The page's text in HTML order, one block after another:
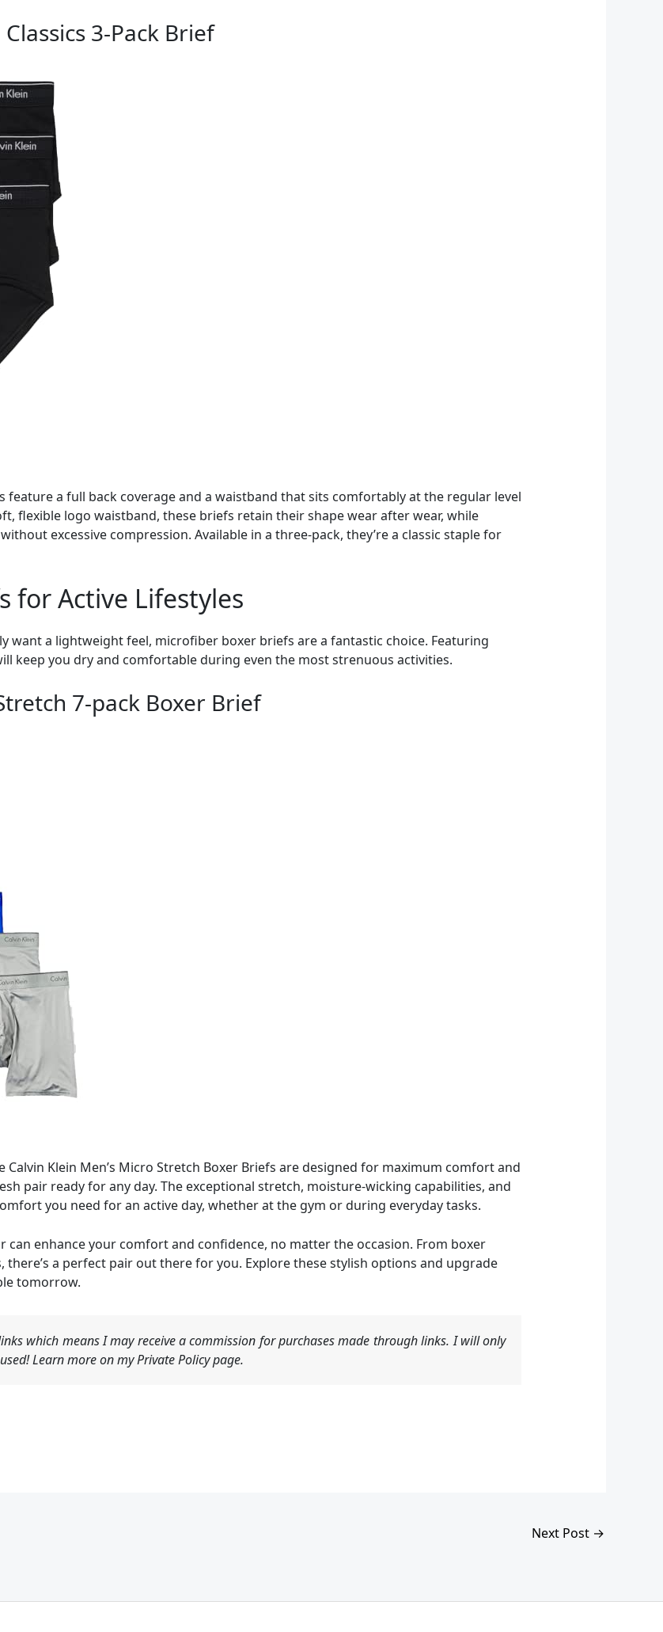
3-Pack Brief
feature a full back coverage and a waistband that sits comfortably at the regular level
flexible logo waistband, these briefs retain their shape wear after wear, while
excessive compression. Available in a three-pack, they’re a classic staple for
for Active Lifestyles
want a lightweight feel, microfiber boxer briefs are a fantastic choice. Featuring
keep you dry and comfortable during even the most strenuous activities.
7-pack Boxer Brief
Klein Men’s Micro Stretch Boxer Briefs are designed for maximum comfort and
pair ready for any day. The exceptional stretch, moisture-wicking capabilities, and
you need for an active day, whether at the gym or during everyday tasks.
enhance your comfort and confidence, no matter the occasion. From boxer
a perfect pair out there for you. Explore these stylish options and upgrade
tomorrow.
which means I may receive a commission for purchases made through links. I will only
Learn more on my Private Policy page.
Next Post →